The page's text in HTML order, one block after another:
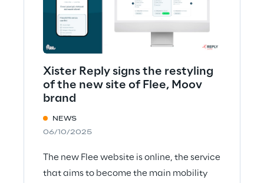
Xister Reply signs the restyling
of the new site of Flee, Moov
brand
NEWS
06/10/2025
The new Flee website is online, the service
that aims to become the main mobility